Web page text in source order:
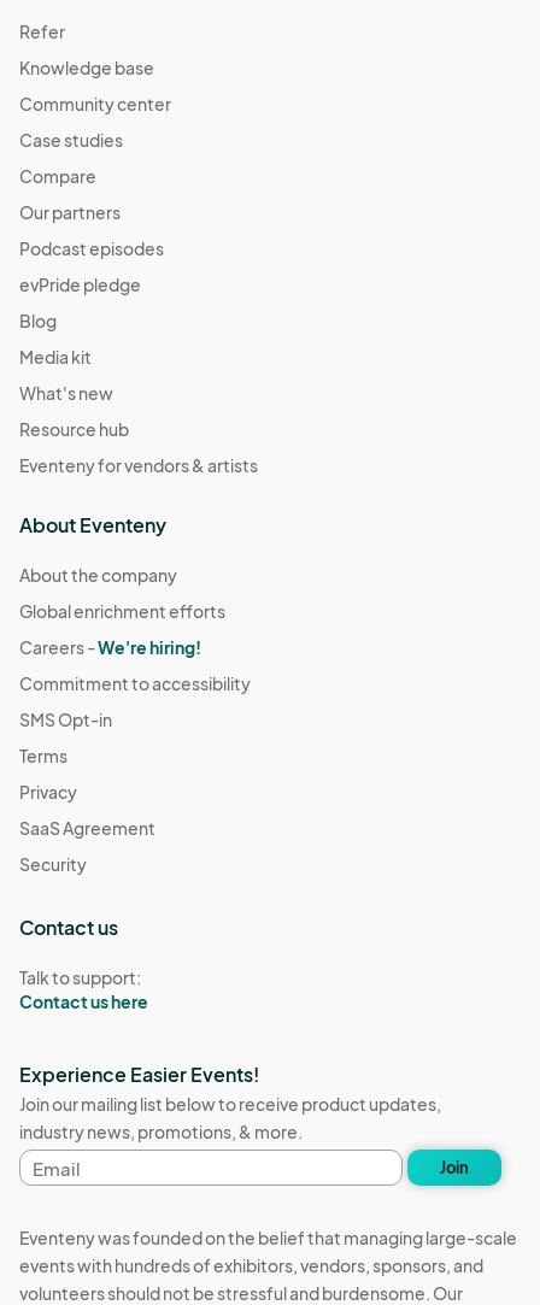
Refer
Knowledge base
Community center
Case studies
Compare
Our partners
Podcast episodes
evPride pledge
Blog
Media kit
What's new
Resource hub
Eventeny for vendors & artists
About Eventeny
About the company
Global enrichment efforts
Careers -We're hiring!
Commitment to accessibility
SMS Opt-in
Terms
Privacy
SaaS Agreement
Security
Contact us
Talk to support:
Contact us here
Experience Easier Events!
Join our mailing list below to receive product updates,
industry news, promotions, & more.
Email
address
Join
Eventeny was founded on the belief that managing large-scale
events with hundreds of exhibitors, vendors, sponsors, and
volunteers should not be stressful and burdensome. Our